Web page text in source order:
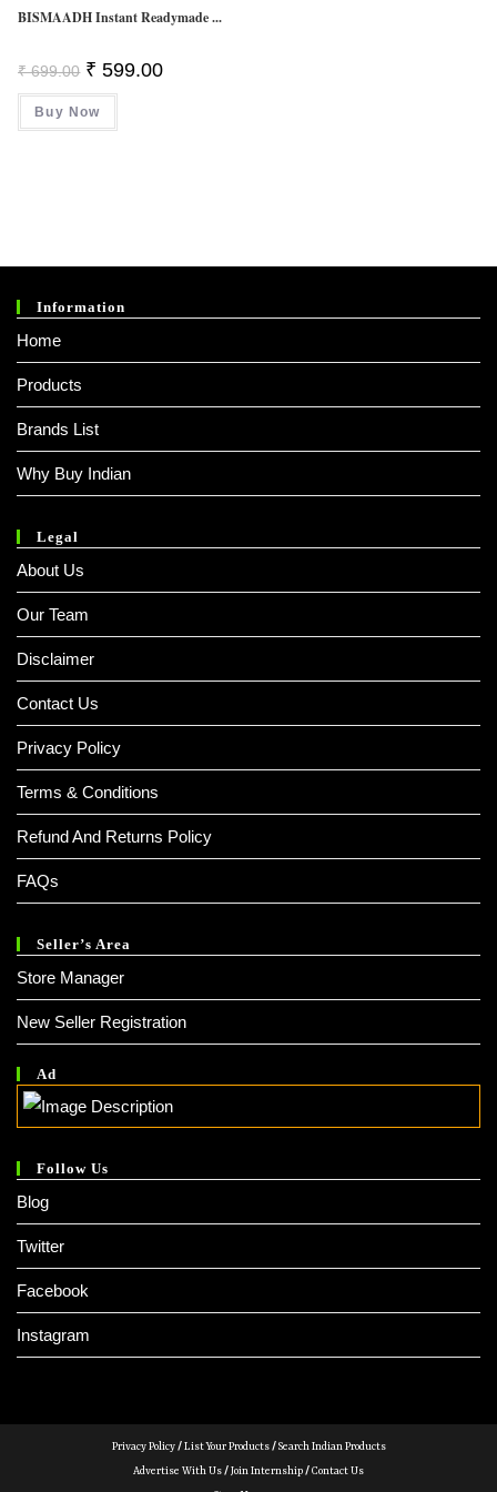
BISMAADH Instant Readymade ...
₹699.00 Original
Price
Was:
₹ 699.00.
₹ 599.00Current
Buy Now
Information
Home
Products
Brands List
Why Buy Indian
Legal
About Us
Our Team
Disclaimer
Contact Us
Privacy Policy
Terms & Conditions
Refund And Returns Policy
FAQs
Seller’s Area
Store Manager
New Seller Registration
Ad
Follow Us
Blog
Twitter
Facebook
Instagram
Privacy Policy/List Your Products/Search Indian Products
Advertise With Us/Join Internship/Contact Us